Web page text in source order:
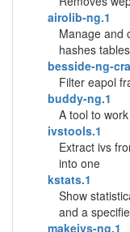
airolib-ng.1
Manage and
hashes tables
besside-ng-
Filter eapol
buddy-ng.1
A tool to
ivstools.1
Extract ivs
into one
kstats.1
Show
and a
makeivs-ng.1